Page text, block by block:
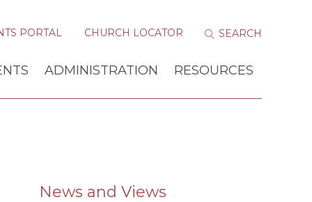
PORTAL CHURCH LOCATOR
ADMINISTRATION RESOURCES
News and Views